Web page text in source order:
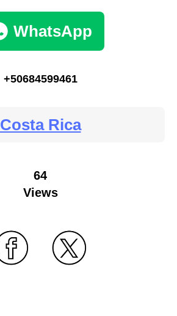
WhatsApp
+50684599461
Costa Rica
64
Views